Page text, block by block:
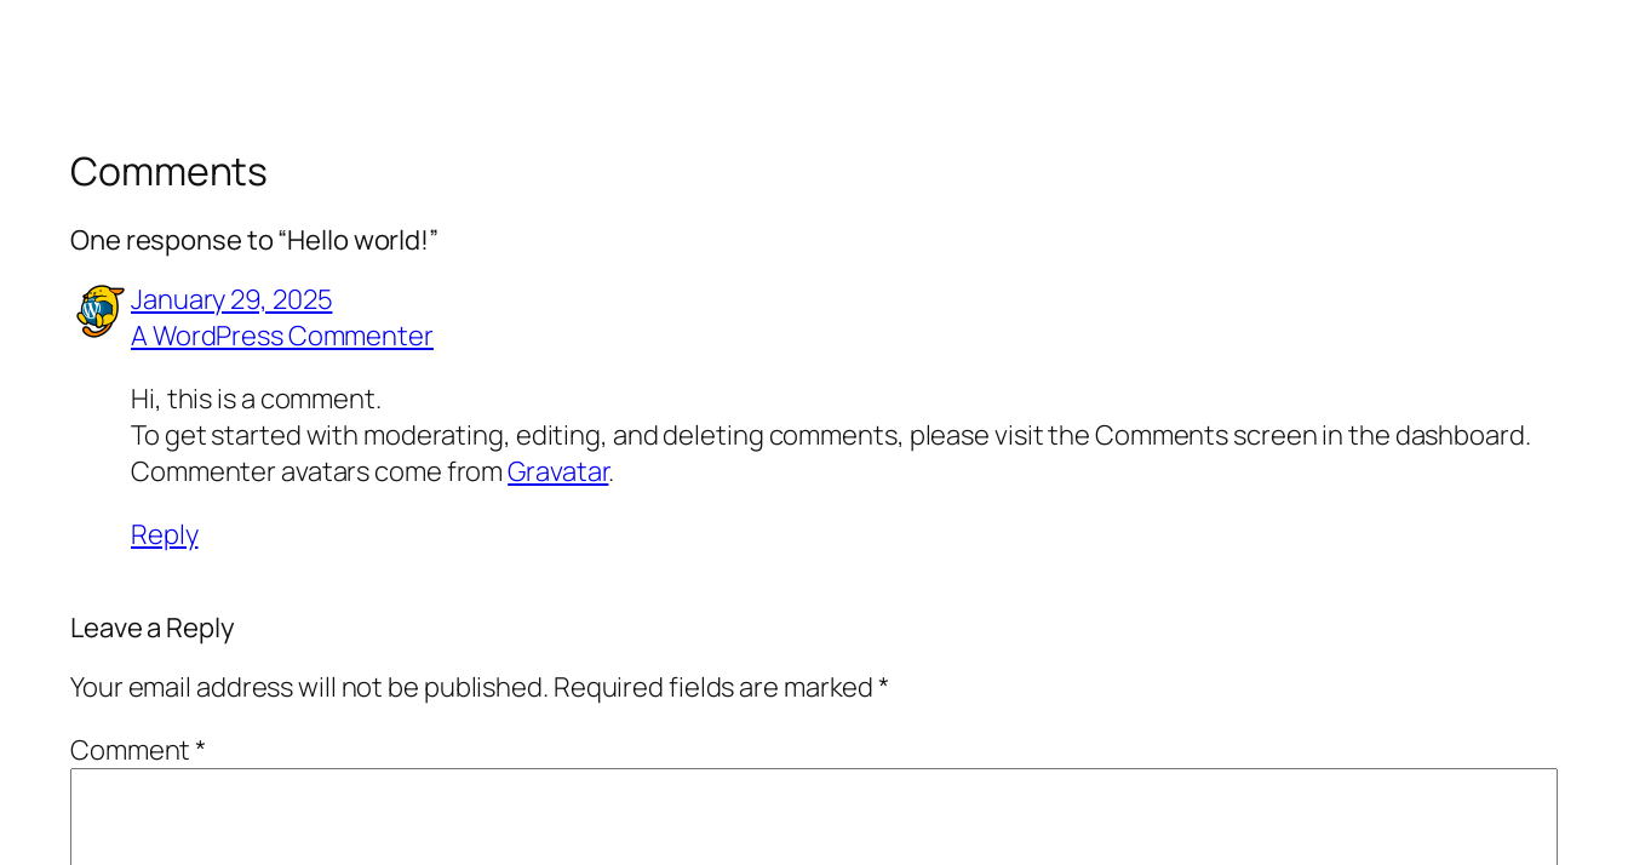
Comments
One response to “Hello world!”
January 29, 2025
A WordPress Commenter
Hi, this is a comment.
To get started with moderating, editing, and deleting comments, please visit the Comments screen in the dashboard.
Commenter avatars come fromGravatar.
Reply
Leave a Reply
Your email address will not be published. Required fields are marked*
Comment*